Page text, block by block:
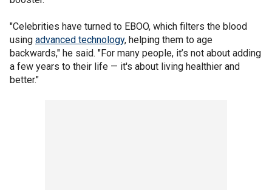
"Celebrities have turned to EBOO, which filters the blood
using advanced technology, helping them to age
backwards," he said. "For many people, it’s not about adding
a few years to their life — it's about living healthier and
better."